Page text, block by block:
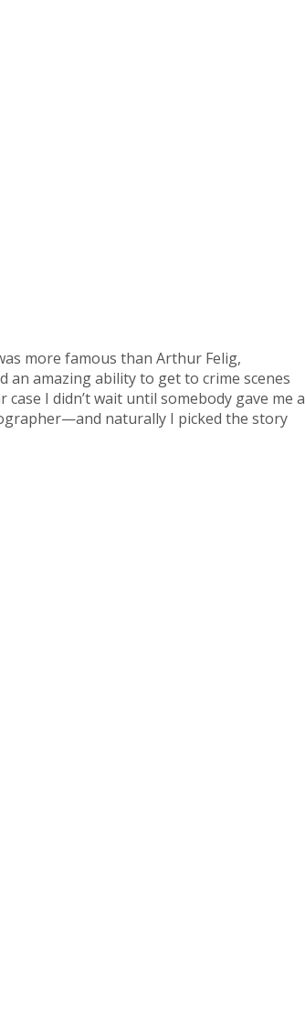
more famous than Arthur Felig,
an amazing ability to get to crime scenes
I didn’t wait until somebody gave me a
naturally I picked the story